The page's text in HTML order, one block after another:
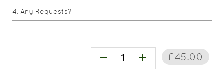
Any Requests?
remove add £45.00